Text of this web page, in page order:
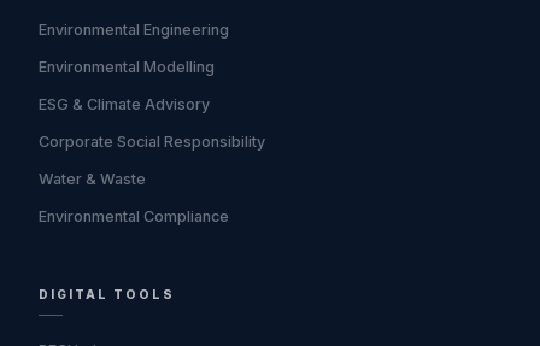
Environmental Engineering
Environmental Modelling
ESG & Climate Advisory
Corporate Social Responsibility
Water & Waste
Environmental Compliance
DIGITAL TOOLS